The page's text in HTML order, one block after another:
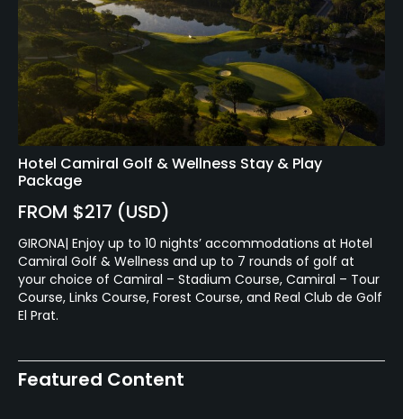
Sauna, Locker Rooms, Parking
Available Activities
Swimming, Billiards
Hotel Camiral Golf & Wellness Stay & Play
Package
FROM $217 (USD)
GIRONA| Enjoy up to 10 nights’ accommodations at Hotel
Camiral Golf & Wellness and up to 7 rounds of golf at
your choice of Camiral – Stadium Course, Camiral – Tour
Course, Links Course, Forest Course, and Real Club de Golf
El Prat.
Featured Content